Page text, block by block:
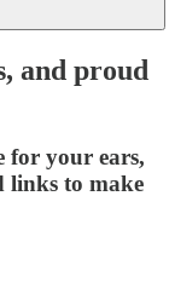
and proud
for your ears,
links to make